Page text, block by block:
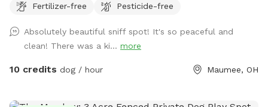
perfect for dogs that want to just mosey around and chill
Fertilizer-free
Pesticide-free
Absolutely beautiful sniff spot! It's so peaceful and
clean! There was a ki... more
10 credits dog / hour Maumee, OH